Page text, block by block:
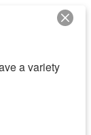
a variety